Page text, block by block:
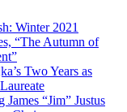
Winter 2021
“The Autumn of
Two Years as
James “Jim” Justus